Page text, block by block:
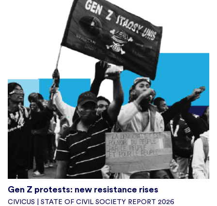
Gen Z protests: new resistance rises
CIVICUS | STATE OF CIVIL SOCIETY REPORT 2026